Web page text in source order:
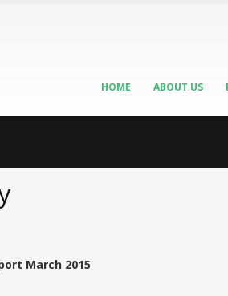
HOME ABOUT US
March 2015